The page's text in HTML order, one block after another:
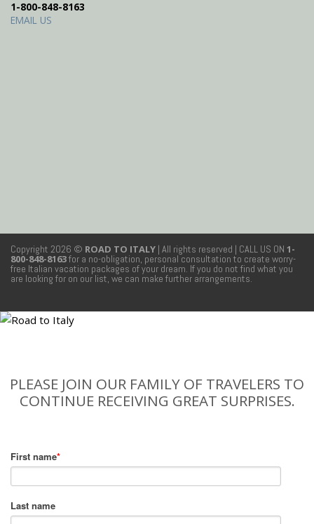
1-800-848-8163
EMAIL US
Copyright 2026 © ROAD TO ITALY | All rights reserved | CALL US ON 1-
800-848-8163for a no-obligation, personal consultation to create worry-
free Italian vacation packages of your dream. If you do not find what you
are looking for on our list, we can make further arrangements.
PLEASE JOIN OUR FAMILY OF TRAVELERS TO
CONTINUE RECEIVING GREAT SURPRISES.